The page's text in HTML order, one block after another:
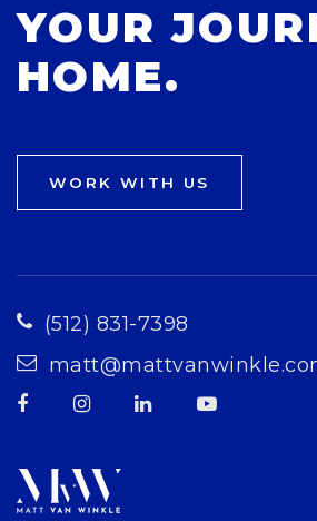
YOUR
HOME.
WORK WITH US
(512) 831-7398